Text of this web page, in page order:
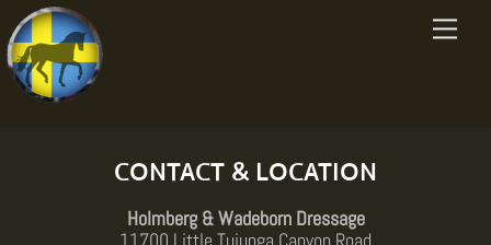
to
content
Menu
[woocommerce_cart]
Top
CONTACT & LOCATION
Holmberg & Wadeborn Dressage
11700 Little Tujunga Canyon Road